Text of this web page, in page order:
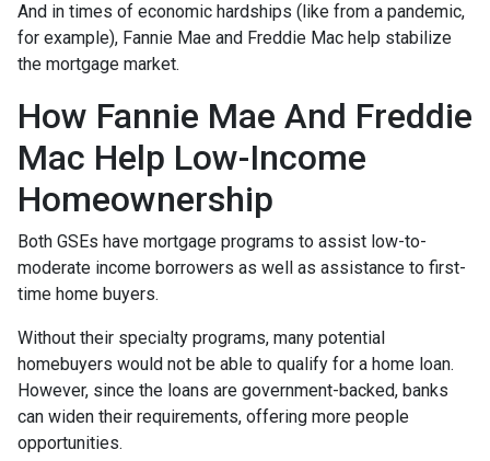
And in times of economic hardships (like from a pandemic,
for example), Fannie Mae and Freddie Mac help stabilize
the mortgage market.
How Fannie Mae And Freddie
Mac Help Low-Income
Homeownership
Both GSEs have mortgage programs to assist low-to-
moderate income borrowers as well as assistance to first-
time home buyers.
Without their specialty programs, many potential
homebuyers would not be able to qualify for a home loan.
However, since the loans are government-backed, banks
can widen their requirements, offering more people
opportunities.